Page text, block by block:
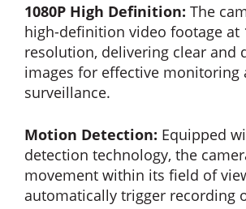
1080P High Definition: The
high-definition video footage at
resolution, delivering clear and
images for effective monitoring
surveillance.
Motion Detection: Equipped
detection technology, the
movement within its field of
automatically trigger recording